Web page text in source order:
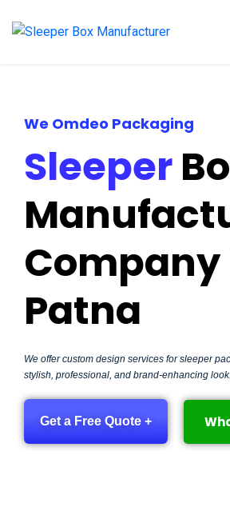
We Omdeo Packaging
Sleeper
Company
Patna
We offer custom design services for sleeper
stylish, professional, and brand-enhancing look.
Get a Free Quote +